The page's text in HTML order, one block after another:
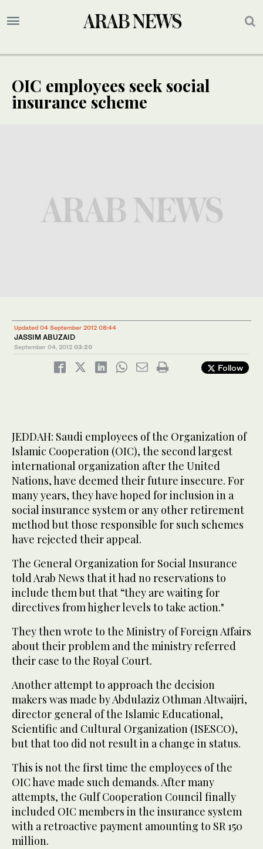
OIC employees seek social
insurance scheme
Updated 04 September 2012 08:44
JASSIM ABUZAID
September 04, 2012 03:20
Follow
JEDDAH: Saudi employees of the Organization of
Islamic Cooperation (OIC), the second largest
international organization after the United
Nations, have deemed their future insecure. For
many years, they have hoped for inclusion in a
social insurance system or any other retirement
method but those responsible for such schemes
have rejected their appeal.
The General Organization for Social Insurance
told Arab News that it had no reservations to
include them but that “they are waiting for
directives from higher levels to take action."
They then wrote to the Ministry of Foreign Affairs
about their problem and the ministry referred
their case to the Royal Court.
Another attempt to approach the decision
makers was made by Abdulaziz Othman Altwaijri,
director general of the Islamic Educational,
Scientific and Cultural Organization (ISESCO),
but that too did not result in a change in status.
This is not the first time the employees of the
OIC have made such demands. After many
attempts, the Gulf Cooperation Council finally
included OIC members in the insurance system
with a retroactive payment amounting to SR 150
million.